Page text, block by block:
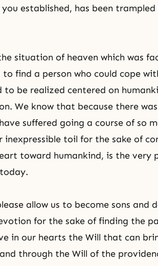
established, has been
situation of heaven which was
find a person who could cope
to be realized centered on
We know that because there
suffered going a course of so
toil for the sake of
toward humankind, is the very
allow us to become sons and
for the sake of finding the
in our hearts the Will that can
through the Will of the